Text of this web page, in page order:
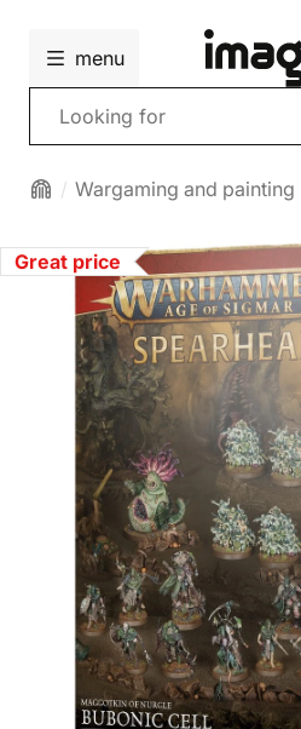
menu
Search
Wargaming and painting
Great price